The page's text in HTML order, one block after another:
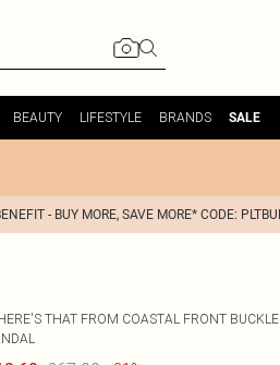
BEAUTY LIFESTYLE BRANDS SALE
- BUY MORE, SAVE MORE* CODE:
THAT FROM COASTAL FRONT